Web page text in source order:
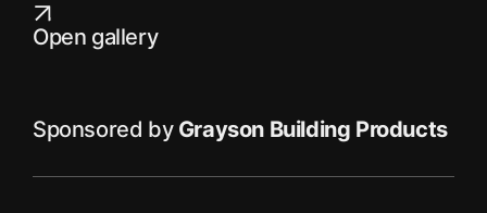
Open gallery
Sponsored by Grayson Building Products